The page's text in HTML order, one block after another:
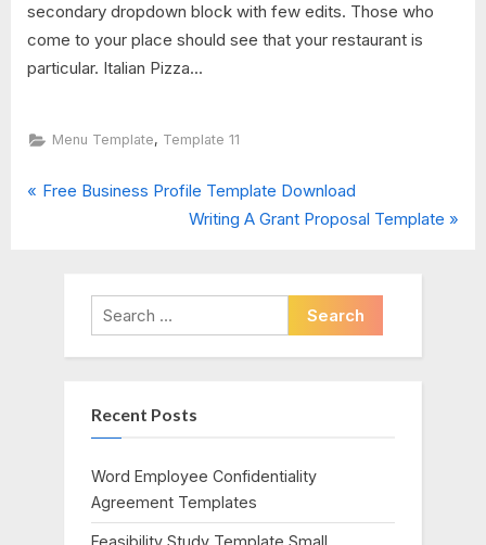
secondary dropdown block with few edits. Those who
come to your place should see that your restaurant is
particular. Italian Pizza...
Menu Template, Template 11
Post
P
Free Business Profile Template Download
N
t
P
o
t
Writing A Grant Proposal Template
Search
for:
Recent Posts
Word Employee Confidentiality
Agreement Templates